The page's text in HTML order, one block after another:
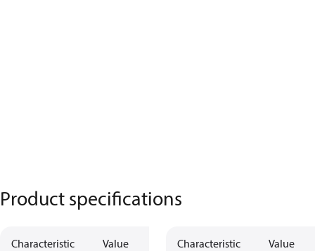
Product specifications
Characteristic Value Characteristic Value